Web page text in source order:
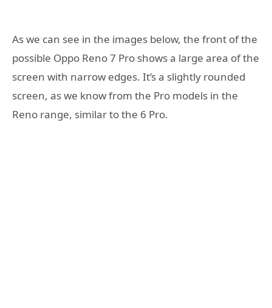
As we can see in the images below, the front of the
possible Oppo Reno 7 Pro shows a large area of ​​the
screen with narrow edges. It’s a slightly rounded
screen, as we know from the Pro models in the
Reno range, similar to the 6 Pro.